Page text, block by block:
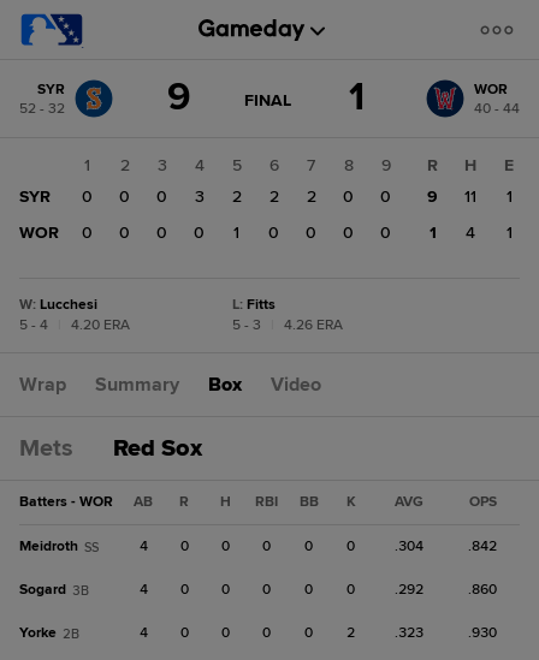
change: WOR
SYR
52 - 32
9 GAME
FINAL 1
WOR
40 - 44
1 2 3 4 5 6 7 8
9
SYR
0 0 0 3 2 2 2 0
0
WOR
0 0 0 0 1 0 0 0 0
R H
E
9
11
1
1
4 1
W: Lucchesi
5 - 4
4.20 ERA
L: Fitts
5 - 3
4.26 ERA
Wrap Summary Box Video
Mets Red Sox
Batters - WOR AB R H RBI BB K AVG OPS
Meidroth SS 4 0 0 0 0 0 .304 .842
Sogard 3B 4 0 0 0 0 0 .292 .860
Yorke 2B 4 0 0 0 0 2 .323 .930